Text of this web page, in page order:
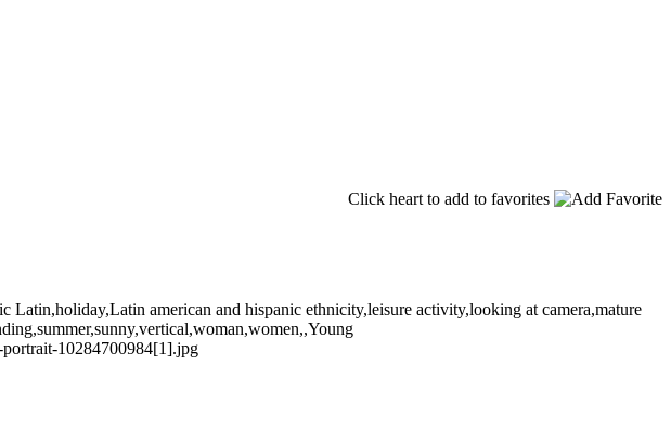
Click heart to add to favorites
Latin,holiday,Latin american and hispanic ethnicity,leisure activity,looking at camera,mature
10284700984[1].jpg